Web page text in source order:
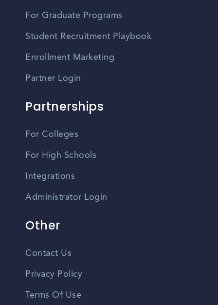
For Graduate Programs
Student Recruitment Playbook
Enrollment Marketing
Partner Login
Partnerships
For Colleges
For High Schools
Integrations
Administrator Login
Other
Contact Us
Privacy Policy
Terms Of Use